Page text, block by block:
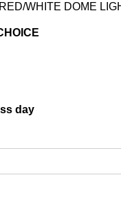
WHITE DOME
day